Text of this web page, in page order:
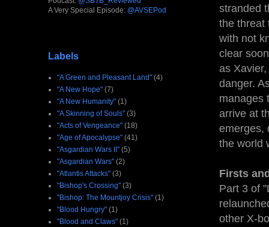
stranded
the threat
with not
clear
as
danger.
manages
arrive at
emerges,
the world
Firsts
Part 3 of
other X-
A Very Special Episode: @AVSEPod
Labels
"A Green and Pleasant Land" (4)
"A New Hope" (7)
"A New Humanity" (1)
"A Skinning of Souls" (3)
"Acts of Vengeance" (18)
"Age of Apocalypse" (41)
"Asgardian Wars II" (5)
"Asgardian Wars" (2)
"Atlantis Attacks" (3)
"Bishop's Crossing" (3)
"Bishop: The Mountjoy Crisis" (1)
"Blood Hungry" (1)
"Blood and Claws" (1)